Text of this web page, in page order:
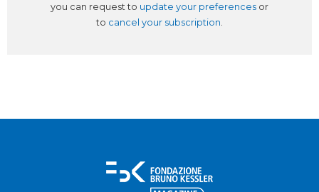
you can request to update your preferences or
to cancel your subscription